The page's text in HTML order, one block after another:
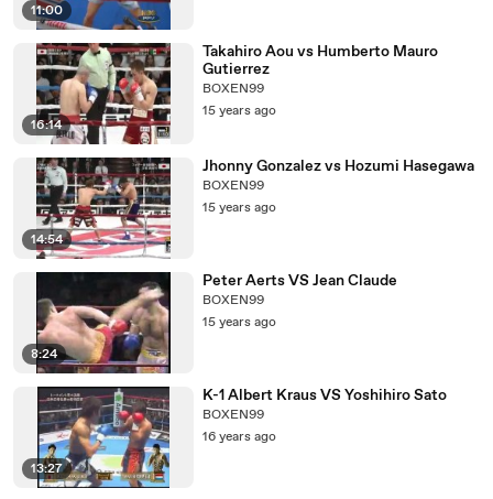
11:00
16:14
Takahiro Aou vs Humberto Mauro
Gutierrez
BOXEN99
15 years ago
14:54
Jhonny Gonzalez vs Hozumi Hasegawa
BOXEN99
15 years ago
8:24
Peter Aerts VS Jean Claude
BOXEN99
15 years ago
13:27
K-1 Albert Kraus VS Yoshihiro Sato
BOXEN99
16 years ago